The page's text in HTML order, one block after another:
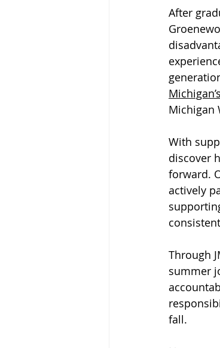
After
Michigan
With
discover
forward.
actively
Through
summer
fall.